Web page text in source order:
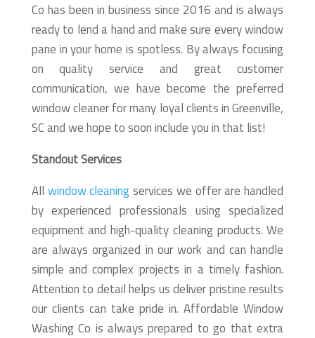
Co has been in business since 2016 and is always
ready to lend a hand and make sure every window
pane in your home is spotless. By always focusing
on quality service and great customer
communication, we have become the preferred
window cleaner for many loyal clients in Greenville,
SC and we hope to soon include you in that list!
Standout Services
All window cleaningservices we offer are handled
by experienced professionals using specialized
equipment and high-quality cleaning products. We
are always organized in our work and can handle
simple and complex projects in a timely fashion.
Attention to detail helps us deliver pristine results
our clients can take pride in. Affordable Window
Washing Co is always prepared to go that extra